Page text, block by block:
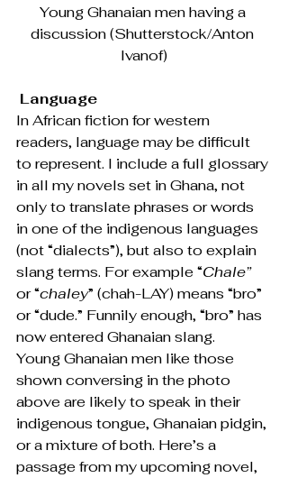
Young Ghanaian men having a
discussion (Shutterstock/Anton
Ivanof)
Language
In African fiction for western
readers, language may be difficult
to represent. I include a full glossary
in all my novels set in Ghana, not
only to translate phrases or words
in one of the indigenous languages
(not “dialects”), but also to explain
slang terms. For example “Chale”
or “chaley” (chah-LAY) means “bro”
or “dude.” Funnily enough, “bro” has
now entered Ghanaian slang.
Young Ghanaian men like those
shown conversing in the photo
above are likely to speak in their
indigenous tongue, Ghanaian pidgin,
or a mixture of both. Here’s a
passage from my upcoming novel,